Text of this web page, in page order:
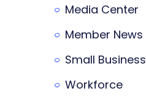
Media Center
Member News
Small Business
Workforce